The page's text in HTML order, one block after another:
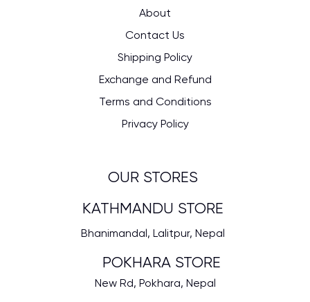
About
Contact Us
Shipping Policy
Exchange and Refund
Terms and Conditions
Privacy Policy
OUR STORES
KATHMANDU STORE
Bhanimandal, Lalitpur, Nepal
POKHARA STORE
New Rd, Pokhara, Nepal